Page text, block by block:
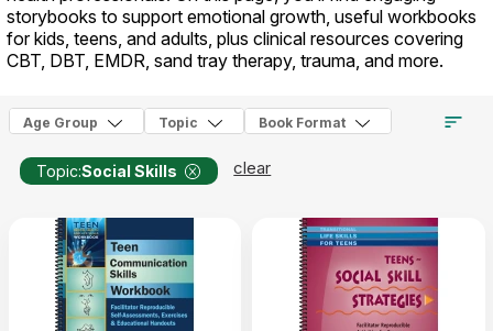
storybooks to support emotional growth, useful workbooks
for kids, teens, and adults, plus clinical resources covering
CBT, DBT, EMDR, sand tray therapy, trauma, and more.
Age Group Topic Book Format
Topic:Social Skills clear